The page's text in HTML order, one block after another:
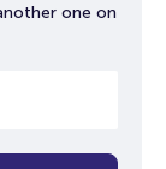
one on